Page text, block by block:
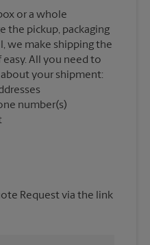
or a whole
the pickup, packaging
we make shipping the
All you need to
your shipment:
number(s)
Request via the link